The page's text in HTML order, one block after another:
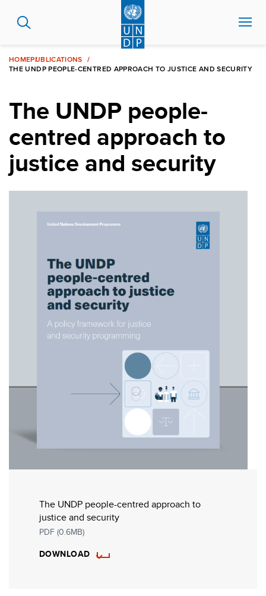
HOMEPUBLICATIONS
THE UNDP PEOPLE-CENTRED APPROACH TO JUSTICE AND SECURITY
The UNDP people-
centred approach to
justice and security
The UNDP people-centred approach to
justice and security
PDF (0.6MB)
DOWNLOAD